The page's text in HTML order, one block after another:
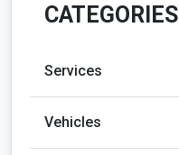
CATEGORIES
Services
Vehicles